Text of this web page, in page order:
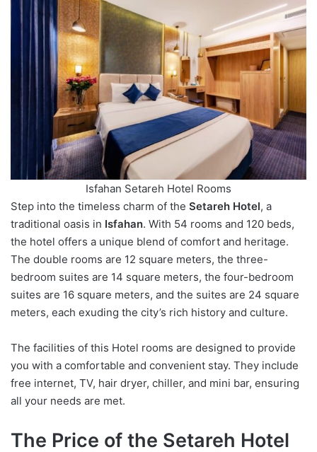
Isfahan Setareh Hotel Rooms
Step into the timeless charm of the Setareh Hotel, a
traditional oasis in Isfahan. With 54 rooms and 120 beds,
the hotel offers a unique blend of comfort and heritage.
The double rooms are ​​12 square meters, the three-
bedroom suites are ​​14 square meters, the four-bedroom
suites are ​​16 square meters, and the suites are ​​24 square
meters, each exuding the city’s rich history and culture.
The facilities of this Hotel rooms are designed to provide
you with a comfortable and convenient stay. They include
free internet, TV, hair dryer, chiller, and mini bar, ensuring
all your needs are met.
The Price of the Setareh Hotel